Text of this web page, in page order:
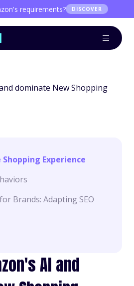
requirements? DISCOVER
dominate New Shopping
Experience
Brands: Adapting SEO
AI and